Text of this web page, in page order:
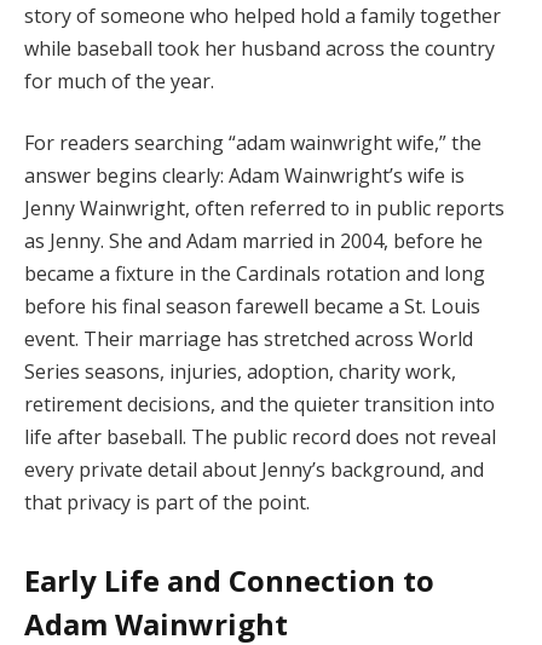
story of someone who helped hold a family together
while baseball took her husband across the country
for much of the year.
For readers searching “adam wainwright wife,” the
answer begins clearly: Adam Wainwright’s wife is
Jenny Wainwright, often referred to in public reports
as Jenny. She and Adam married in 2004, before he
became a fixture in the Cardinals rotation and long
before his final season farewell became a St. Louis
event. Their marriage has stretched across World
Series seasons, injuries, adoption, charity work,
retirement decisions, and the quieter transition into
life after baseball. The public record does not reveal
every private detail about Jenny’s background, and
that privacy is part of the point.
Early Life and Connection to
Adam Wainwright